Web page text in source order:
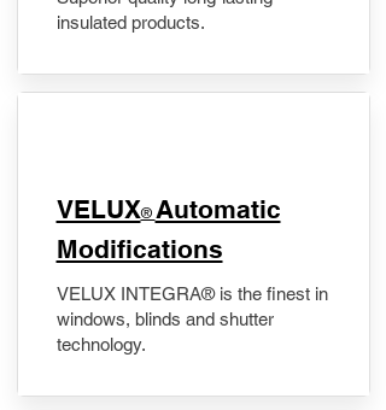
insulated products.
VELUX® Automatic
Modifications
VELUX INTEGRA® is the finest in
windows, blinds and shutter
technology.